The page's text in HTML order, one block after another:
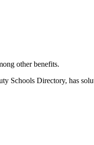
other benefits.
Schools Directory, has